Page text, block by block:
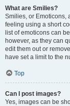
What are Smilies?
Smilies, or Emoticons,
feeling using a short
list of emoticons can
however, as they can
edit them out or
have set a limit to the
Top
Can I post images?
Yes, images can be